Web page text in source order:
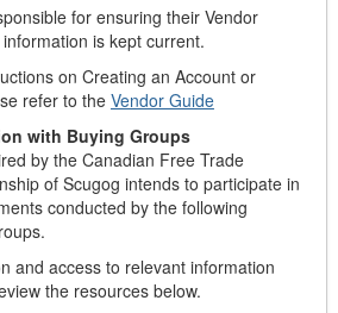
for ensuring their Vendor
is kept current.
on Creating an Account or
refer to the Vendor Guide
with Buying Groups
by the Canadian Free Trade
of Scugog intends to participate in
conducted by the following
and access to relevant information
the resources below.